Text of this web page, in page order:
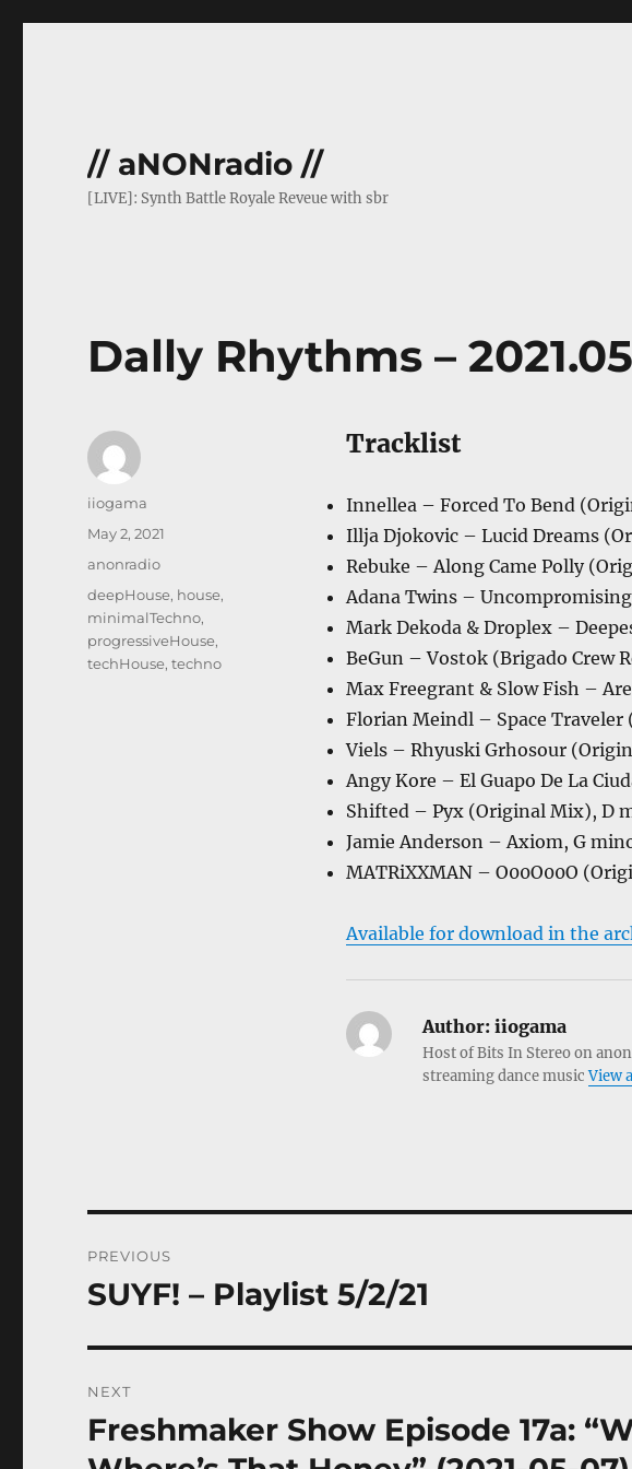
// aNONradio //
[LIVE]: Synth Battle Royale Reveue with sbr
Dally Rhythms –
Tracklist
Innellea – Forced To Bend
Illja Djokovic – Lucid Dreams
Rebuke – Along Came Polly
Adana Twins –
Mark Dekoda & Droplex –
BeGun – Vostok (Brigado Crew
Max Freegrant & Slow Fish –
Florian Meindl – Space Traveler
Viels – Rhyuski Grhosour
Angy Kore – El Guapo De La
Shifted – Pyx (Original Mix), D
Jamie Anderson – Axiom, G
MATRiXXMAN – O00O00O
Available for download in the
Author:iiogama
Host of Bits In Stereo on
streaming dance musicView
Author
iiogama
Posted
May 2, 2021
Categories
anonradio
Tags
deepHouse, house,
minimalTechno,
progressiveHouse,
techHouse,techno
navigation
PREVIOUS
Previous
SUYF! – Playlist 5/2/21
NEXT
Next
post:
Freshmaker Show Episode 17a: